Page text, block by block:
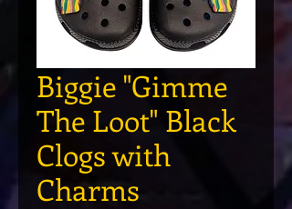
Biggie "Gimme
The Loot" Black
Clogs with
Charms